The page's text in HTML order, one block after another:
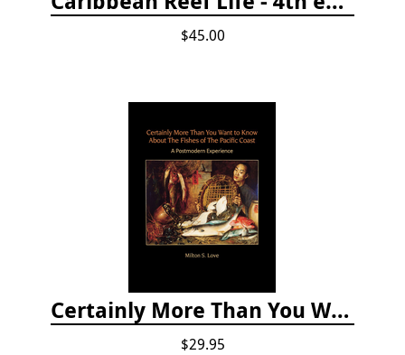
$45.00
Certainly More Than You Want to Know About the Fishes of the Pacific Coast
$29.95